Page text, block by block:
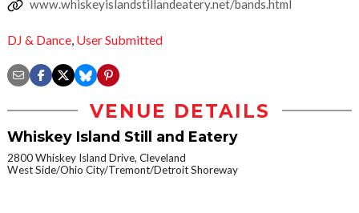
www.whiskeyislandstillandeatery.net/bands.html
DJ & Dance, User Submitted
VENUE DETAILS
Whiskey Island Still and Eatery
2800 Whiskey Island Drive, Cleveland
West Side/Ohio City/Tremont/Detroit Shoreway